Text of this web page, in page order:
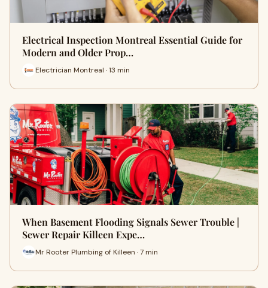
Electrical Inspection Montreal Essential Guide for
Modern and Older Prop…
Electrician Montreal · 13 min
When Basement Flooding Signals Sewer Trouble |
Sewer Repair Killeen Expe…
Mr Rooter Plumbing of Killeen · 7 min